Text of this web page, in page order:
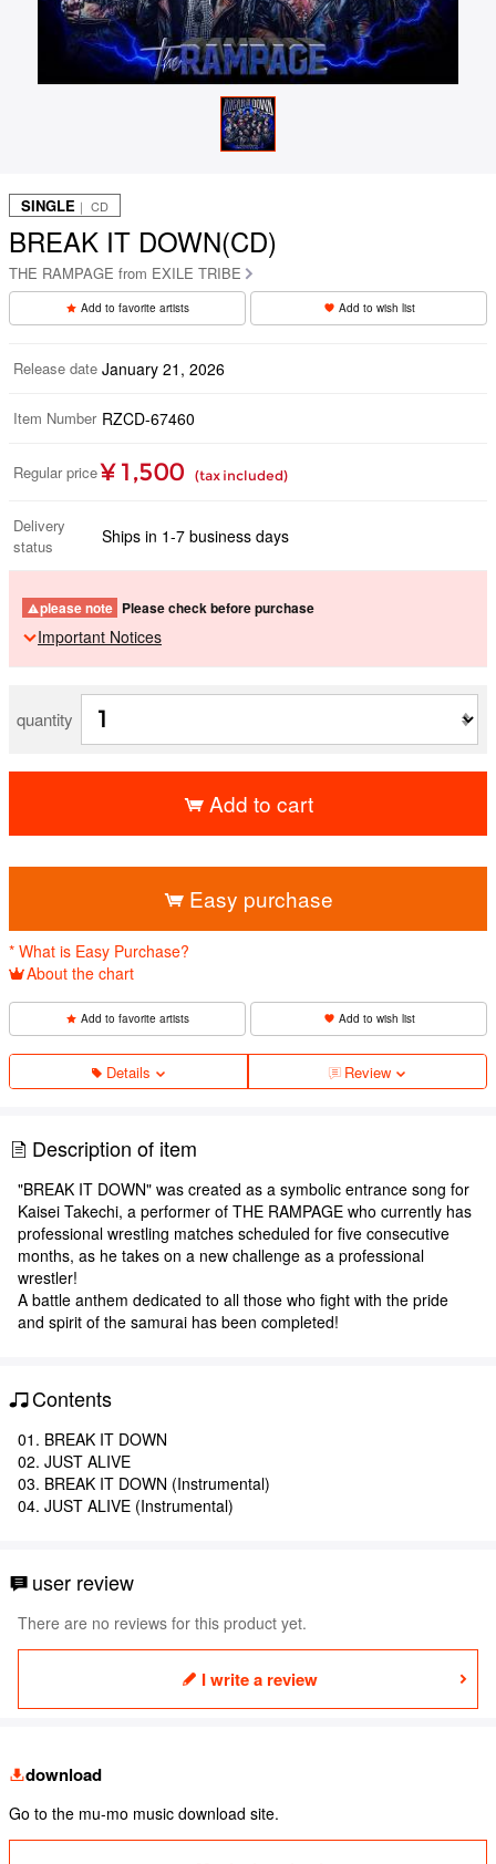
SINGLE ｜ CD
BREAK IT DOWN(CD)
THE RAMPAGE from EXILE TRIBE
Add to favorite artists Add to wish list
Release date January 21, 2026
Item Number RZCD-67460
Regular price ¥ 1,500 (tax included)
Delivery
status
Ships in 1-7 business days
please note Please check before purchase
Important Notices
quantity
Add to cart
Easy purchase
* What is Easy Purchase?
About the chart
Add to favorite artists Add to wish list
Details Review
Description of item
"BREAK IT DOWN" was created as a symbolic entrance song for
Kaisei Takechi, a performer of THE RAMPAGE who currently has
professional wrestling matches scheduled for five consecutive
months, as he takes on a new challenge as a professional
wrestler!
A battle anthem dedicated to all those who fight with the pride
and spirit of the samurai has been completed!
Contents
01. BREAK IT DOWN
02. JUST ALIVE
03. BREAK IT DOWN (Instrumental)
04. JUST ALIVE (Instrumental)
user review
There are no reviews for this product yet.
I write a review
download
Go to the mu-mo music download site.